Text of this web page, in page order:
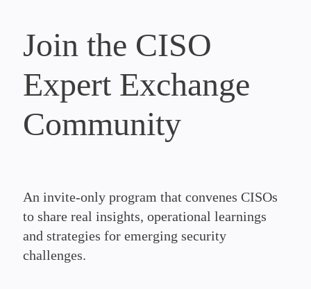
Join the CISO
Expert Exchange
Community
An invite-only program that convenes CISOs
to share real insights, operational learnings
and strategies for emerging security
challenges.